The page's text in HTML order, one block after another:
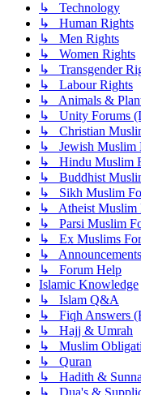
↳ Technology
↳ Human Rights
↳ Men Rights
↳ Women Rights
↳ Transgender
↳ Labour Rights
↳ Animals &
↳ Unity Forums
↳ Christian
↳ Jewish Muslim
↳ Hindu Muslim
↳ Buddhist
↳ Sikh Muslim
↳ Atheist Muslim
↳ Parsi Muslim
↳ Ex Muslims
↳ Announcements
↳ Forum Help
Islamic Knowledge
↳ Islam Q&A
↳ Fiqh Answers
↳ Hajj & Umrah
↳ Muslim
↳ Quran
↳ Hadith &